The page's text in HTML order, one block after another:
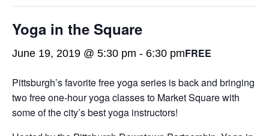
Yoga in the Square
June 19, 2019 @ 5:30 pm - 6:30 pmFREE
Pittsburgh’s favorite free yoga series is back and bringing
two free one-hour yoga classes to Market Square with
some of the city’s best yoga instructors!